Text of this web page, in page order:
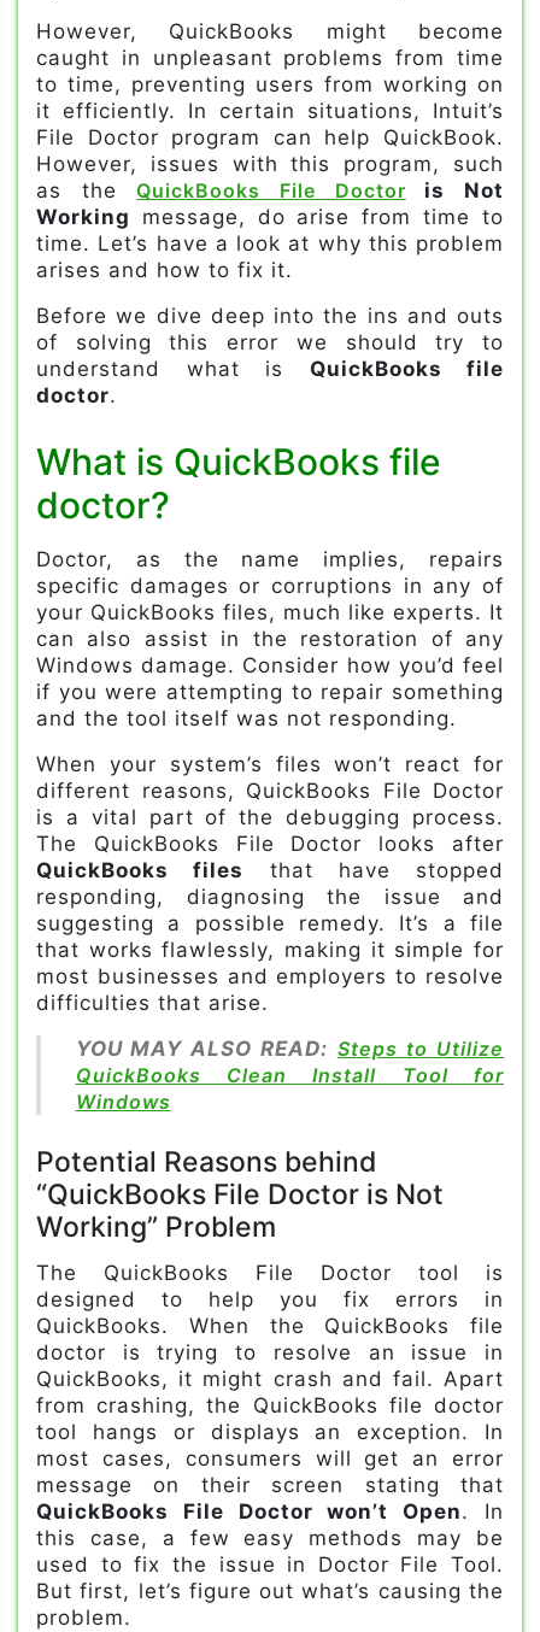
However, QuickBooks might become
caught in unpleasant problems from time
to time, preventing users from working on
it efficiently. In certain situations, Intuit’s
File Doctor program can help QuickBook.
However, issues with this program, such
as the QuickBooks File Doctor is Not
Working message, do arise from time to
time. Let’s have a look at why this problem
arises and how to fix it.
Before we dive deep into the ins and outs
of solving this error we should try to
understand what is QuickBooks file
doctor.
What is QuickBooks file
doctor?
Doctor, as the name implies, repairs
specific damages or corruptions in any of
your QuickBooks files, much like experts. It
can also assist in the restoration of any
Windows damage. Consider how you’d feel
if you were attempting to repair something
and the tool itself was not responding.
When your system’s files won’t react for
different reasons, QuickBooks File Doctor
is a vital part of the debugging process.
The QuickBooks File Doctor looks after
QuickBooks files
that have stopped
responding, diagnosing the issue and
suggesting a possible remedy. It’s a file
that works flawlessly, making it simple for
most businesses and employers to resolve
difficulties that arise.
YOU MAY ALSO READ: Steps to Utilize
QuickBooks Clean Install Tool for
Windows
Potential Reasons behind
“QuickBooks File Doctor is Not
Working” Problem
The QuickBooks File Doctor tool is
designed to help you fix errors in
QuickBooks. When the QuickBooks file
doctor is trying to resolve an issue in
QuickBooks, it might crash and fail. Apart
from crashing, the QuickBooks file doctor
tool hangs or displays an exception. In
most cases, consumers will get an error
message on their screen stating that
QuickBooks File Doctor won’t Open. In
this case, a few easy methods may be
used to fix the issue in Doctor File Tool.
But first, let’s figure out what’s causing the
problem.